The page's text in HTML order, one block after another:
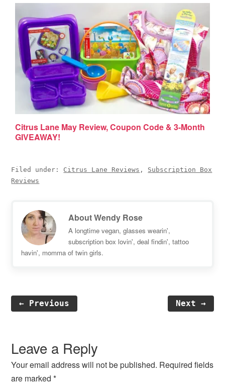
Citrus Lane May Review, Coupon Code & 3-Month
GIVEAWAY!
Filed under: Citrus Lane Reviews , Subscription Box
Reviews
AboutWendy Rose
A longtime vegan, glasses wearin',
subscription box lovin', deal findin', tattoo
havin', momma of twin girls.
← Previous Next →
Interactions
Leave a Reply
Your email address will not be published. Required fields
are marked*